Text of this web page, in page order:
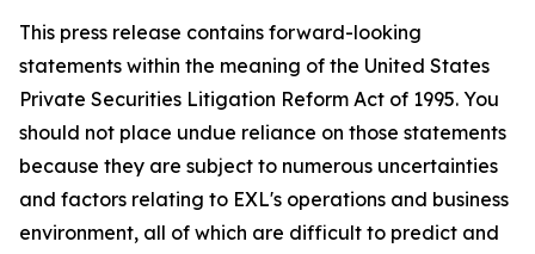
This press release contains forward-looking
statements within the meaning of the United States
Private Securities Litigation Reform Act of 1995. You
should not place undue reliance on those statements
because they are subject to numerous uncertainties
and factors relating to EXL's operations and business
environment, all of which are difficult to predict and